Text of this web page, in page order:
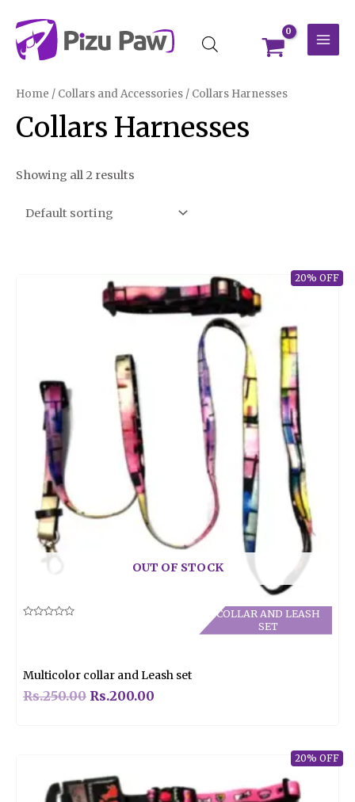
content
Home / Collars and Accessories / Collars Harnesses
Collars Harnesses
Showing all 2 results
20% OFF
OUT OF STOCK
COLLAR AND LEASH
SET
Multicolor collar and Leash set
Rs.250.00 Rs.200.00
20% OFF